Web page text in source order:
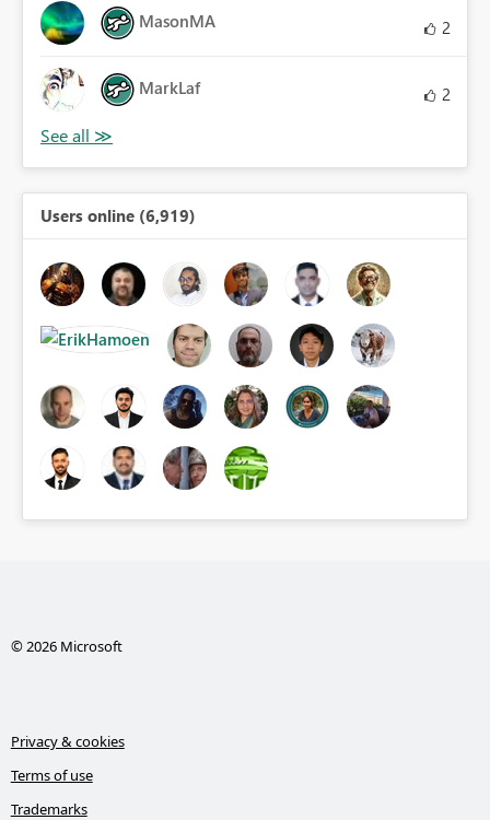
MasonMA 2
MarkLaf 2
Users online (6,919)
© 2026 Microsoft
Privacy & cookies
Terms of use
Trademarks